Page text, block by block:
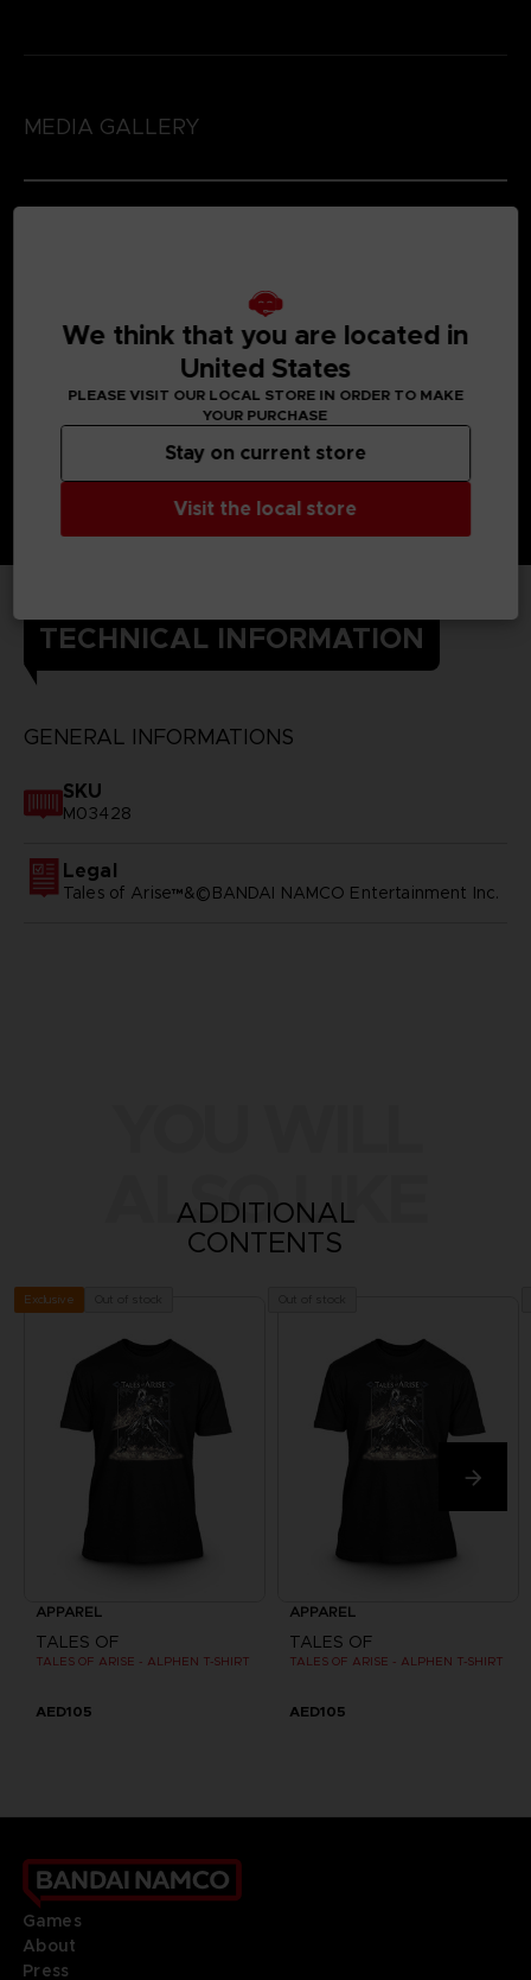
MEDIA GALLERY
TECHNICAL INFORMATION
GENERAL INFORMATIONS
SKU
M03428
Legal
Tales of Arise™&©BANDAI NAMCO Entertainment Inc.
ALSO LIKE
ADDITIONAL
CONTENTS
Exclusive
APPAREL
TALES OF
TALES OF ARISE - ALPHEN T-SHIRT
AED105
APPAREL
TALES OF
TALES OF ARISE - ALPHEN T-SHIRT
AED105
Games
About
Press
We think that you are located in
United States
PLEASE VISIT OUR LOCAL STORE IN ORDER TO MAKE
YOUR PURCHASE
Visit the local store
Stay on current store